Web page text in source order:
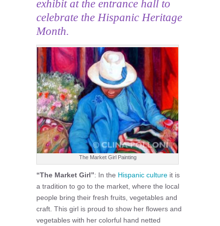
exhibit at the entrance hall to
celebrate the Hispanic Heritage
Month.
The Market Girl Painting
“The Market Girl”: In the Hispanic culture it is
a tradition to go to the market, where the local
people bring their fresh fruits, vegetables and
craft. This girl is proud to show her flowers and
vegetables with her colorful hand netted